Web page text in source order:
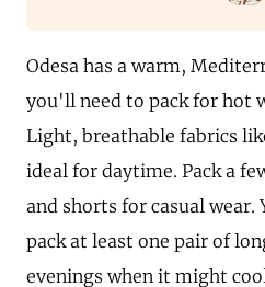
Odesa has a warm,
you'll need to pack for hot
Light, breathable fabrics
ideal for daytime. Pack a
and shorts for casual
pack at least one pair of
evenings when it might